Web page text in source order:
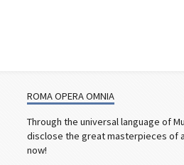
ROMA OPERA OMNIA
Through the universal language of
disclose the great masterpieces of
now!